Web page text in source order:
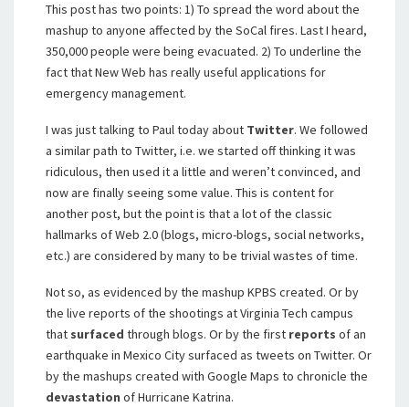
This post has two points: 1) To spread the word about the
mashup to anyone affected by the SoCal fires. Last I heard,
350,000 people were being evacuated. 2) To underline the
fact that New Web has really useful applications for
emergency management.
I was just talking to Paul today about Twitter. We followed
a similar path to Twitter, i.e. we started off thinking it was
ridiculous, then used it a little and weren’t convinced, and
now are finally seeing some value. This is content for
another post, but the point is that a lot of the classic
hallmarks of Web 2.0 (blogs, micro-blogs, social networks,
etc.) are considered by many to be trivial wastes of time.
Not so, as evidenced by the mashup KPBS created. Or by
the live reports of the shootings at Virginia Tech campus
that surfaced through blogs. Or by the first reports of an
earthquake in Mexico City surfaced as tweets on Twitter. Or
by the mashups created with Google Maps to chronicle the
devastation of Hurricane Katrina.